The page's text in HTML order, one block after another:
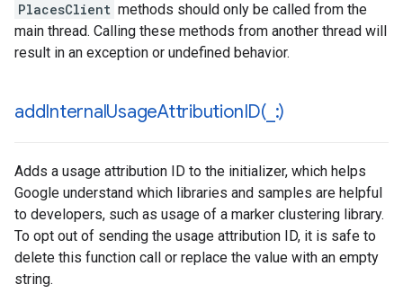
PlacesClient methods should only be called from the
main thread. Calling these methods from another thread will
result in an exception or undefined behavior.
addInternalUsageAttributionID(_ :)
Adds a usage attribution ID to the initializer, which helps
Google understand which libraries and samples are helpful
to developers, such as usage of a marker clustering library.
To opt out of sending the usage attribution ID, it is safe to
delete this function call or replace the value with an empty
string.